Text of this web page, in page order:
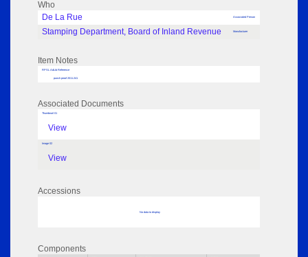
Who
De La Rue
Associated Person
Stamping Department, Board of Inland Revenue Manufacturer
Item Notes
RPSL AdLib Reference
punch proof 2011.241
Associated Documents
Thumbnail 01
View
Image 02
View
Accessions
No data to display
Components